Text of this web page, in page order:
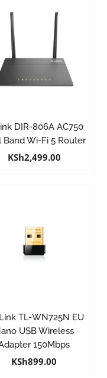
DIR-806A AC750
Band Wi-Fi 5 Router
KSh2,499.00
TL-WN725N EU
USB Wireless
150Mbps
KSh899.00